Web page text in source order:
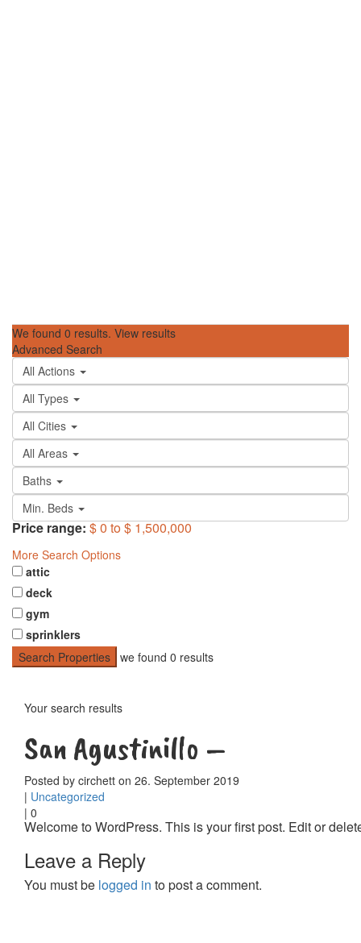
We found 0 results. View results
Advanced Search
All Actions
All Types
All Cities
All Areas
Baths
Min. Beds
Price range:$ 0 to $ 1,500,000
More Search Options
attic
deck
gym
sprinklers
Search Properties we found 0 results
Your search results
San Agustinillo –
Posted by circhett on 26. September 2019
| Uncategorized
| 0
Welcome to WordPress. This is your first post. Edit or
Leave a Reply
You must be logged in to post a comment.